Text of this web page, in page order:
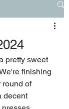
pretty sweet
finishing
round of
decent